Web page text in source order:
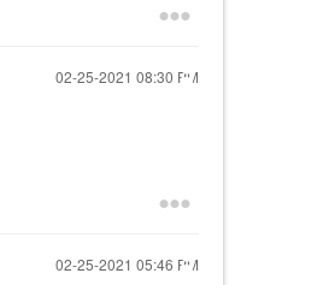
‎02-25-2021 08:30 PM
‎02-25-2021 05:46 PM